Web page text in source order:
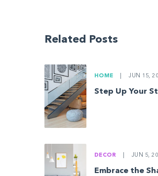
Related Posts
HOME JUN 15,
Step Up Your
DECOR JUN 5,
Embrace the